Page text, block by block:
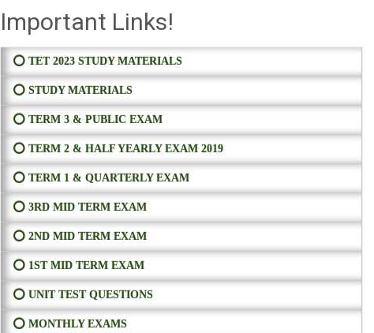
Important Links!
⭕ TET 2023 STUDY MATERIALS
⭕ STUDY MATERIALS
⭕ TERM 3 & PUBLIC EXAM
⭕ TERM 2 & HALF YEARLY EXAM 2019
⭕ TERM 1 & QUARTERLY EXAM
⭕ 3RD MID TERM EXAM
⭕ 2ND MID TERM EXAM
⭕ 1ST MID TERM EXAM
⭕ UNIT TEST QUESTIONS
⭕ MONTHLY EXAMS